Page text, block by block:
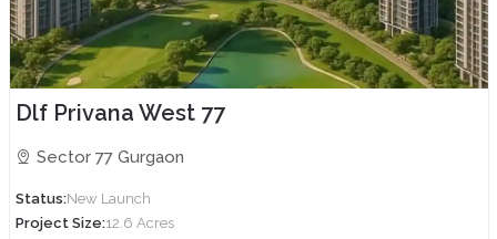
Dlf Privana West 77
Sector 77 Gurgaon
Status:New Launch
Project Size:12.6 Acres